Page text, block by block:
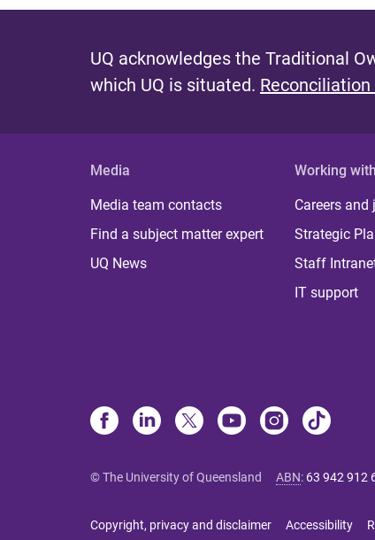
UQ acknowledges the Traditional
which UQ is situated. Reconciliation
Media
Media team contacts
Find a subject matter expert
UQ News
Working
Careers and
Strategic
Staff
IT support
© The University of Queensland ABN: 63 942 912
Copyright, privacy and disclaimer Accessibility